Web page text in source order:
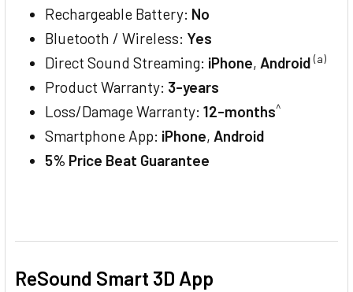
Rechargeable Battery: No
Bluetooth / Wireless: Yes
Direct Sound Streaming: iPhone, Android (a)
Product Warranty: 3-years
Loss/Damage Warranty: 12-months^
Smartphone App: iPhone, Android
5% Price Beat Guarantee
ReSound Smart 3D App